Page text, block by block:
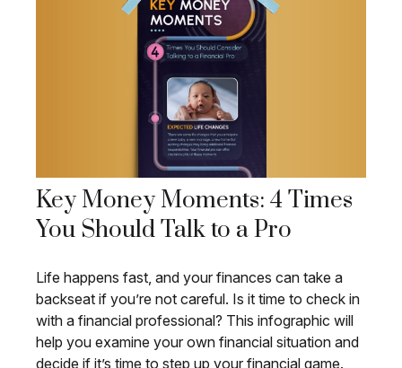
Key Money Moments: 4 Times
You Should Talk to a Pro
Life happens fast, and your finances can take a
backseat if you’re not careful. Is it time to check in
with a financial professional? This infographic will
help you examine your own financial situation and
decide if it’s time to step up your financial game.